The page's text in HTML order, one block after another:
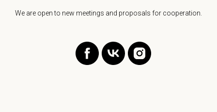
We are open to new meetings and proposals for cooperation.